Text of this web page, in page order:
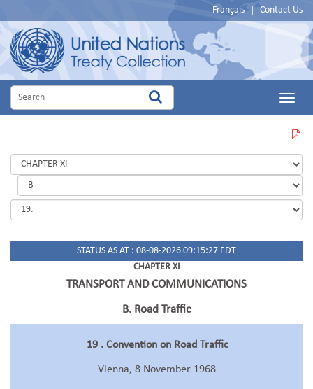
Français Contact Us
Main
THIS
PAGE
IN
PDF
STATUS AS AT : 08-08-2026 09:15:27 EDT
CHAPTER XI
TRANSPORT AND COMMUNICATIONS
B. Road Traffic
19 . Convention on Road Traffic
Vienna, 8 November 1968